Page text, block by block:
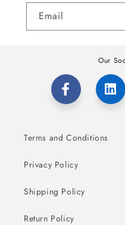
Email
Our
Terms and Conditions
Privacy Policy
Shipping Policy
Return Policy